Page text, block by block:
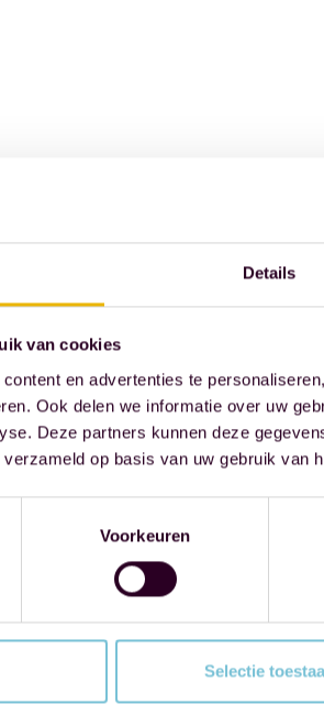
Details
van cookies
en advertenties te
Ook delen we informatie over uw
Deze partners kunnen deze
op basis van uw gebruik van
Voorkeuren
Selectie